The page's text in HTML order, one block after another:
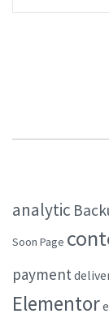
analytic
Soon Page
payment
Elementor